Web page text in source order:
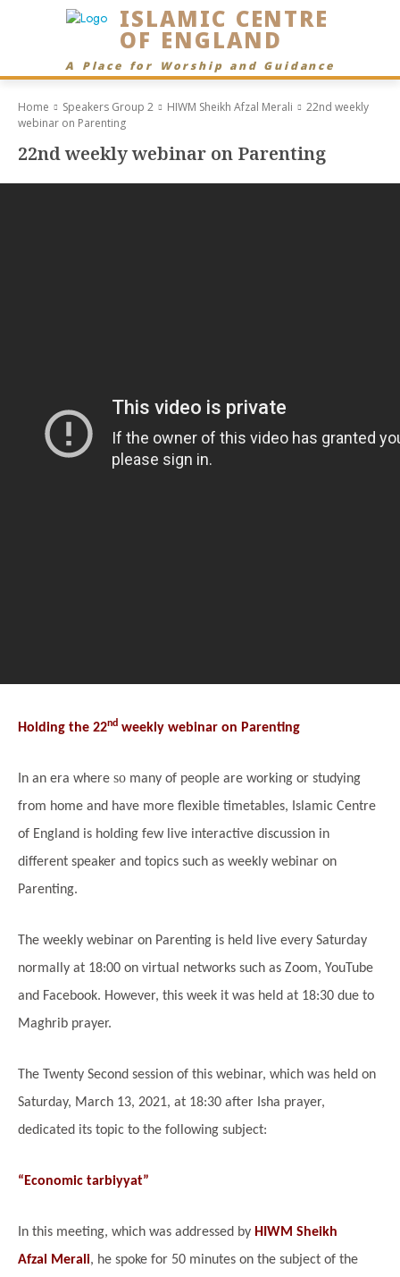
ISLAMIC CENTRE
OF ENGLAND
A Place for Worship and Guidance
Home Speakers Group 2 HIWM Sheikh Afzal Merali
22nd weekly
webinar on Parenting
22nd weekly webinar on Parenting
Holding the 22nd weekly webinar on Parenting
In an era where so many of people are working or studying
from home and have more flexible timetables, Islamic Centre
of England is holding few live interactive discussion in
different speaker and topics such as weekly webinar on
Parenting.
The weekly webinar on Parenting is held live every Saturday
normally at 18:00 on virtual networks such as Zoom, YouTube
and Facebook. However, this week it was held at 18:30 due to
Maghrib prayer.
The Twenty Second session of this webinar, which was held on
Saturday, March 13, 2021, at 18:30 after Isha prayer,
dedicated its topic to the following subject:
“Economic tarbiyyat”
In this meeting, which was addressed by HIWM Sheikh
Afzal Merali, he spoke for 50 minutes on the subject of the